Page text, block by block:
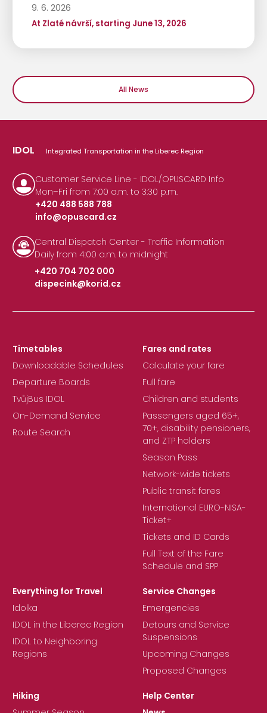
9. 6. 2026
At Zlaté návrší, starting June 13, 2026
All News
IDOL Integrated Transportation in the Liberec Region
Customer Service Line - IDOL/OPUSCARD Info
Mon–Fri from 7:00 a.m. to 3:30 p.m.
+420 488 588 788
|
info@opuscard.cz
Central Dispatch Center - Traffic Information
Daily from 4:00 a.m. to midnight
+420 704 702 000
|
dispecink@korid.cz
Timetables
Downloadable Schedules
Departure Boards
TvůjBus IDOL
On-Demand Service
Route Search
Fares and rates
Calculate your fare
Full fare
Children and students
Passengers aged 65+,
70+, disability pensioners,
and ZTP holders
Season Pass
Network-wide tickets
Public transit fares
International EURO-NISA-
Ticket+
Tickets and ID Cards
Full Text of the Fare
Schedule and SPP
Everything for Travel
Idolka
IDOL in the Liberec Region
IDOL to Neighboring
Regions
Service Changes
Emergencies
Detours and Service
Suspensions
Upcoming Changes
Proposed Changes
Hiking
Help Center